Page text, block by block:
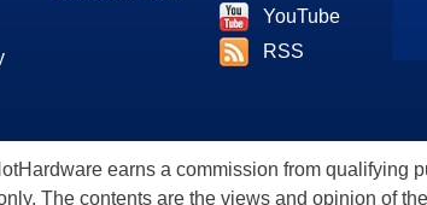
YouTube
RSS
earns a commission from qualifying
The contents are the views and opinion of